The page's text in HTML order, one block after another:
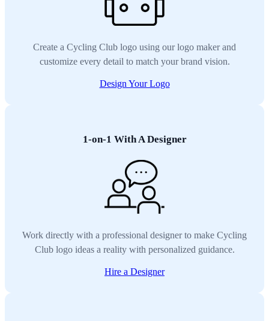
Create a Cycling Club logo using our logo maker and
customize every detail to match your brand vision.
Design Your Logo
1-on-1 With A Designer
Work directly with a professional designer to make Cycling
Club logo ideas a reality with personalized guidance.
Hire a Designer